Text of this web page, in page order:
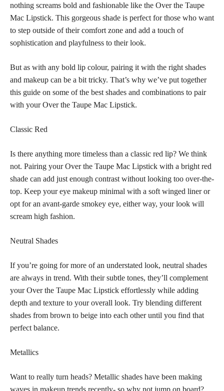
nothing screams bold and fashionable like the Over the Taupe
Mac Lipstick. This gorgeous shade is perfect for those who want
to step outside of their comfort zone and add a touch of
sophistication and playfulness to their look.
But as with any bold lip colour, pairing it with the right shades
and makeup can be a bit tricky. That’s why we’ve put together
this guide on some of the best shades and combinations to pair
with your Over the Taupe Mac Lipstick.
Classic Red
Is there anything more timeless than a classic red lip? We think
not. Pairing your Over the Taupe Mac Lipstick with a bright red
shade can add just enough contrast without looking too over-the-
top. Keep your eye makeup minimal with a soft winged liner or
opt for an avant-garde smokey eye, either way, your look will
scream high fashion.
Neutral Shades
If you’re going for more of an understated look, neutral shades
are always in trend. With their subtle tones, they’ll complement
your Over the Taupe Mac Lipstick effortlessly while adding
depth and texture to your overall look. Try blending different
shades from brown to beige into each other until you find that
perfect balance.
Metallics
Want to really turn heads? Metallic shades have been making
waves in makeup trends recently- so why not jump on board?